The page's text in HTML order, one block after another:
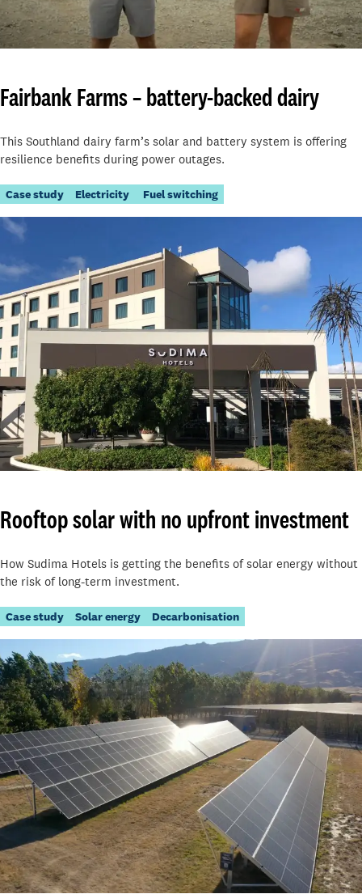
Fairbank Farms – battery-backed dairy
This Southland dairy farm’s solar and battery system is offering
resilience benefits during power outages.
Case study Electricity Fuel switching
Rooftop solar with no upfront investment
How Sudima Hotels is getting the benefits of solar energy without
the risk of long-term investment.
Case study Solar energy Decarbonisation